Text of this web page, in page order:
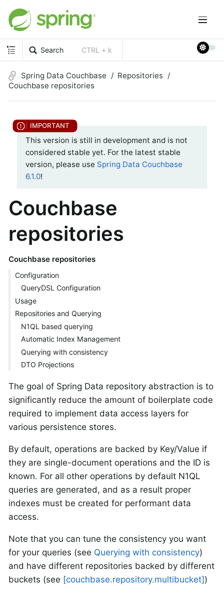
Search CTRL + k
Spring Data Couchbase
Repositories
Couchbase repositories
This version is still in development and is not
considered stable yet. For the latest stable
version, please use Spring Data Couchbase
6.1.0!
Couchbase
repositories
Couchbase repositories
Configuration
QueryDSL Configuration
Usage
Repositories and Querying
N1QL based querying
Automatic Index Management
Querying with consistency
DTO Projections
The goal of Spring Data repository abstraction is to
significantly reduce the amount of boilerplate code
required to implement data access layers for
various persistence stores.
By default, operations are backed by Key/Value if
they are single-document operations and the ID is
known. For all other operations by default N1QL
queries are generated, and as a result proper
indexes must be created for performant data
access.
Note that you can tune the consistency you want
for your queries (see Querying with consistency)
and have different repositories backed by different
buckets (see [couchbase.repository.multibucket])